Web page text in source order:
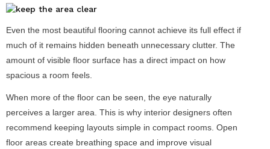
Even the most beautiful flooring cannot achieve its full effect if
much of it remains hidden beneath unnecessary clutter. The
amount of visible floor surface has a direct impact on how
spacious a room feels.
When more of the floor can be seen, the eye naturally
perceives a larger area. This is why interior designers often
recommend keeping layouts simple in compact rooms. Open
floor areas create breathing space and improve visual